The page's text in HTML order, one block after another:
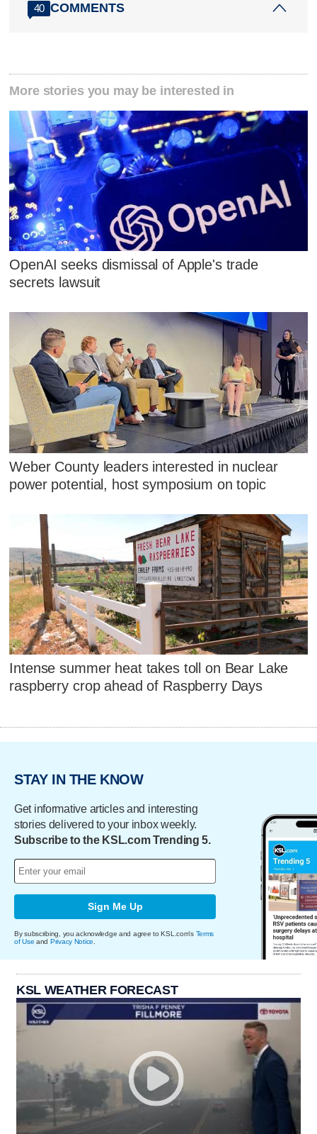
40 COMMENTS
More stories you may be interested in
OpenAI seeks dismissal of Apple's trade
secrets lawsuit
Weber County leaders interested in nuclear
power potential, host symposium on topic
Intense summer heat takes toll on Bear Lake
raspberry crop ahead of Raspberry Days
STAY IN THE KNOW
Get informative articles and interesting
stories delivered to your inbox weekly.
Subscribe to the KSL.com Trending 5.
Sign Me Up
By subscribing, you acknowledge and agree to KSL.com's Terms
of Use and Privacy Notice
KSL WEATHER FORECAST